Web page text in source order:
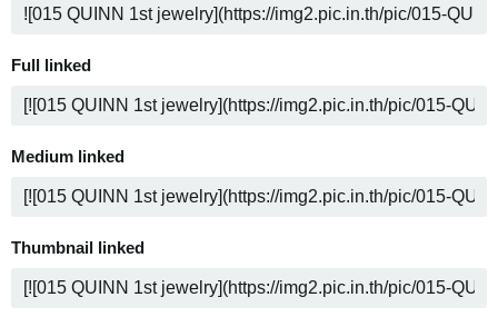
Full linked
Medium linked
Thumbnail linked